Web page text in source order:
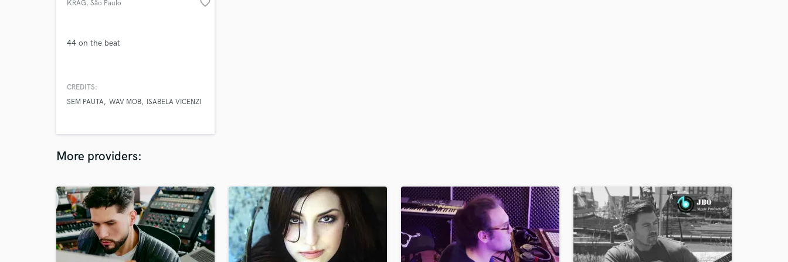
O
Oboe
P
Pedal Steel
Percussion
KRAG, São Paulo favorite_border
44 on the beat
CREDITS:
SEM PAUTA
WAV MOB ISABELA VICENZI
More providers: